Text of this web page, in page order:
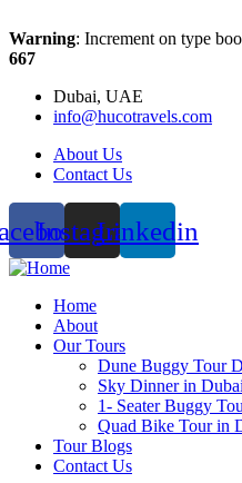
Warning: Increment on type
667
Dubai, UAE
info@hucotravels.com
About Us
Contact Us
InstagramLinkedin
Home
About
Our Tours
Dune Buggy Tour
Sky Dinner in Dubai
1- Seater Buggy
Quad Bike Tour in
Tour Blogs
Contact Us